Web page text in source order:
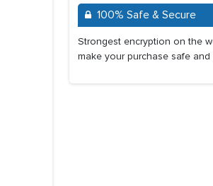
100% Safe & Secure
Strongest encryption on the
make your purchase safe and